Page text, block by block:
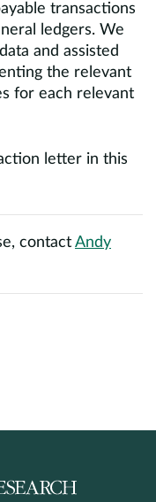
transactions
ledgers. We
and assisted
the relevant
for each relevant
letter in this
contact Andy